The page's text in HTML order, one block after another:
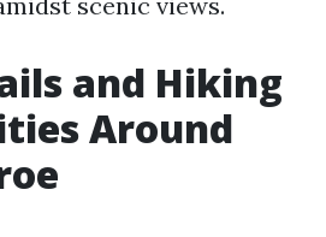
and Hiking
Around